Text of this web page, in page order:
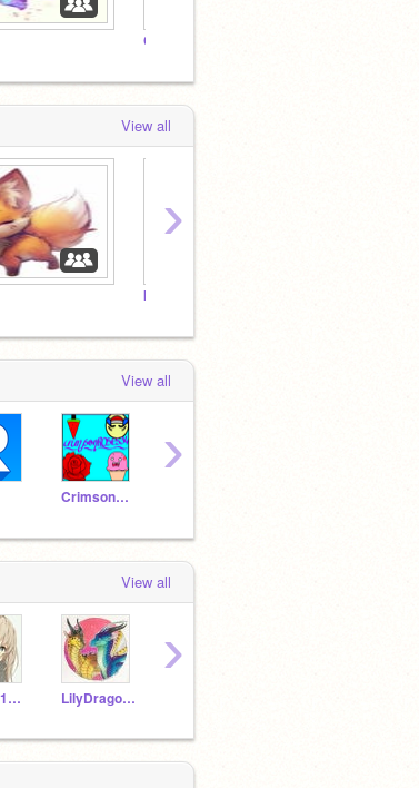
Chi
View all
International studio
›
View all
CrimsonROSES34
›
View all
doudou1111 LilyDragonFlower
›